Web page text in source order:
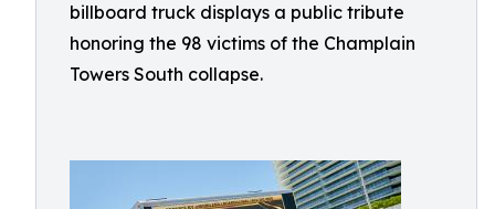
billboard truck displays a public tribute
honoring the 98 victims of the Champlain
Towers South collapse.